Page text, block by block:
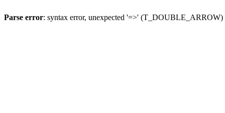
Parse error: syntax error, unexpected '=>'